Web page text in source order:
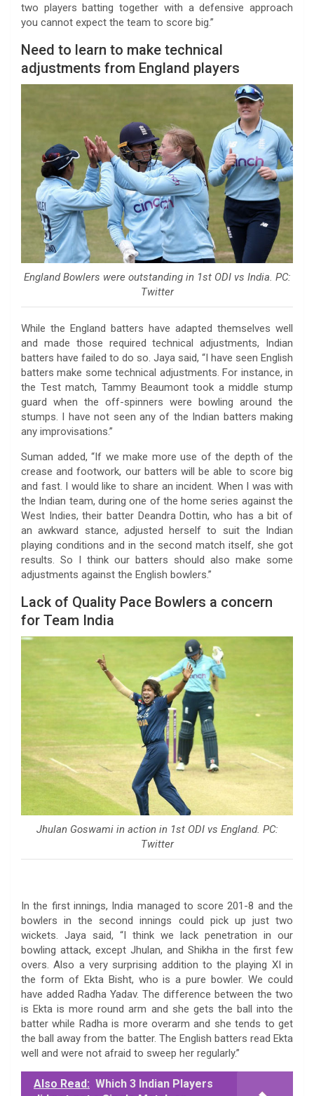
two players batting together with a defensive approach
you cannot expect the team to score big.”
Need to learn to make technical
adjustments from England players
England Bowlers were outstanding in 1st ODI vs India. PC:
Twitter
While the England batters have adapted themselves well
and made those required technical adjustments, Indian
batters have failed to do so. Jaya said, “I have seen English
batters make some technical adjustments. For instance, in
the Test match, Tammy Beaumont took a middle stump
guard when the off-spinners were bowling around the
stumps. I have not seen any of the Indian batters making
any improvisations.”
Suman added, “If we make more use of the depth of the
crease and footwork, our batters will be able to score big
and fast. I would like to share an incident. When I was with
the Indian team, during one of the home series against the
West Indies, their batter Deandra Dottin, who has a bit of
an awkward stance, adjusted herself to suit the Indian
playing conditions and in the second match itself, she got
results. So I think our batters should also make some
adjustments against the English bowlers.”
Lack of Quality Pace Bowlers a concern
for Team India
Jhulan Goswami in action in 1st ODI vs England. PC:
Twitter
In the first innings, India managed to score 201-8 and the
bowlers in the second innings could pick up just two
wickets. Jaya said, “I think we lack penetration in our
bowling attack, except Jhulan, and Shikha in the first few
overs. Also a very surprising addition to the playing XI in
the form of Ekta Bisht, who is a pure bowler. We could
have added Radha Yadav. The difference between the two
is Ekta is more round arm and she gets the ball into the
batter while Radha is more overarm and she tends to get
the ball away from the batter. The English batters read Ekta
well and were not afraid to sweep her regularly.”
Also Read: Which 3 Indian Players